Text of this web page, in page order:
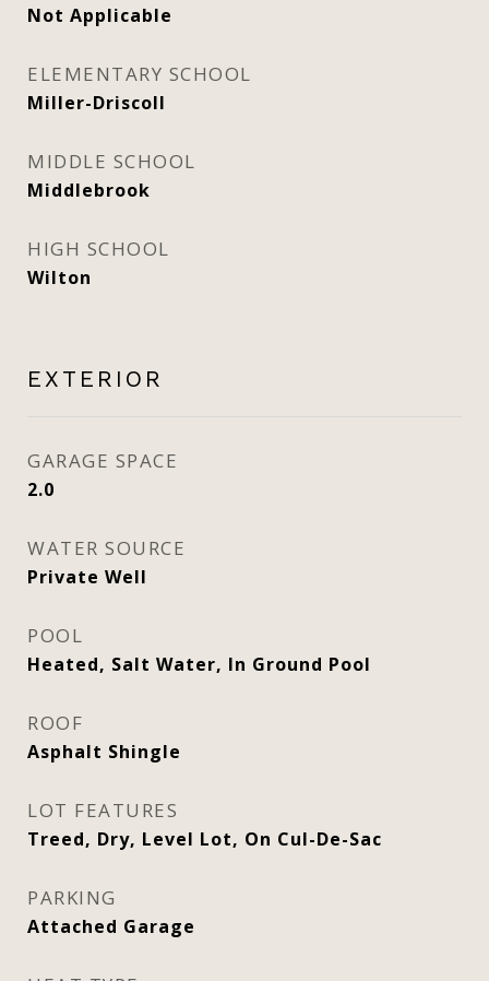
Not Applicable
ELEMENTARY SCHOOL
Miller-Driscoll
MIDDLE SCHOOL
Middlebrook
HIGH SCHOOL
Wilton
EXTERIOR
GARAGE SPACE
2.0
WATER SOURCE
Private Well
POOL
Heated, Salt Water, In Ground Pool
ROOF
Asphalt Shingle
LOT FEATURES
Treed, Dry, Level Lot, On Cul-De-Sac
PARKING
Attached Garage